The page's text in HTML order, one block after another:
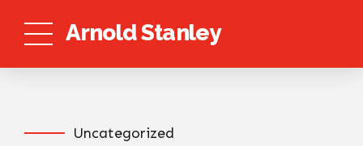
Arnold Stanley
Uncategorized